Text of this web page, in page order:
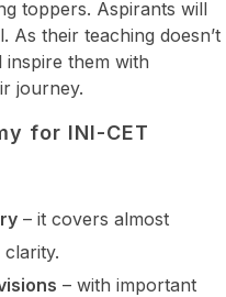
toppers. Aspirants will
As their teaching doesn’t
inspire them with
journey.
for INI-CET
– it covers almost
– with important